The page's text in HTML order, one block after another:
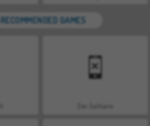
RECOMMENDED GAMES